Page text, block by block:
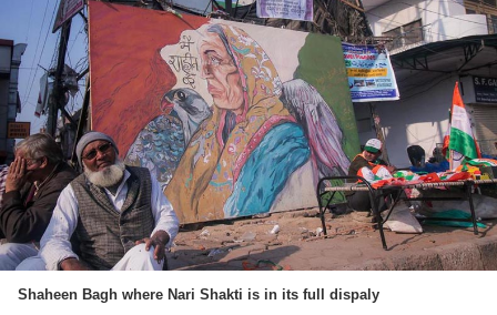
Shaheen Bagh where Nari Shakti is in its full dispaly